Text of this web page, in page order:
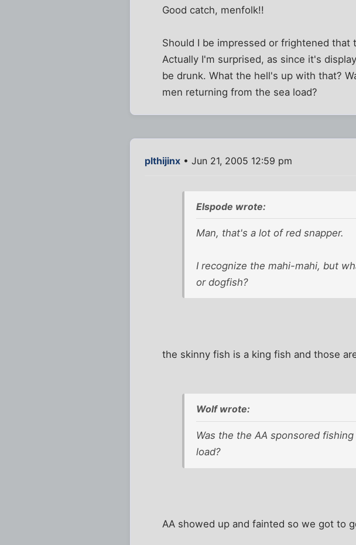
Good catch, menfolk!!
Should I be impressed or frightened
Actually I'm surprised, as since it's
be drunk. What the hell's up with that?
men returning from the sea load?
plthijinx • Jun 21, 2005 12:59 pm
Elspode wrote:
Man, that's a lot of red snapper.
I recognize the mahi-mahi, but
or dogfish?
the skinny fish is a king fish and those
Wolf wrote:
Was the the AA sponsored
load?
AA showed up and fainted so we got to